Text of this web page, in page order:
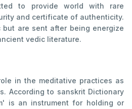
to provide world with rare
and certificate of authenticity.
are sent after being energize
vedic literature.
in the meditative practices as
According to sanskrit Dictionary
is an instrument for holding or